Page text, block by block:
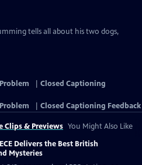
tells all about his two dogs,
Closed Captioning
Closed Captioning Feedback
Clips & Previews You Might Also Like
Delivers the Best British
Mysteries